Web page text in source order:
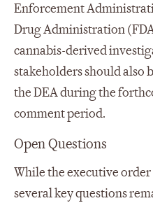
Enforcement
Drug Administration
cannabis-derived
stakeholders should also
the DEA during the
comment period.
Open Questions
While the executive
several key questions